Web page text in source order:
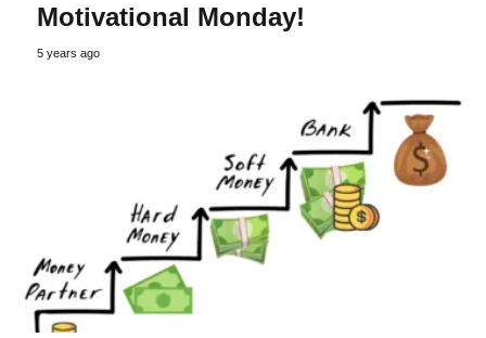
Motivational Monday!
5 years ago